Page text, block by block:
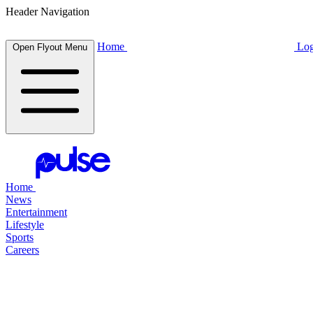
Header Navigation
Open Flyout Menu Home
Home
News
Entertainment
Lifestyle
Sports
Careers